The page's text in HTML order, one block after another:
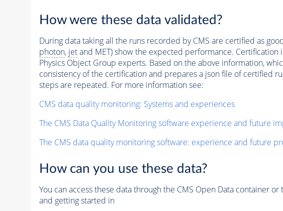
How were these data validated?
During data taking all the runs recorded by CMS are certified as
photon, jetand MET) show the expected performance.
Physics Object Group experts. Based on the above information,
consistency of the certification and prepares a json file of certified
steps are repeated. For more information see:
CMS data quality monitoring: Systems and experiences
The CMS Data Quality Monitoring software experience and future
The CMS data quality monitoring software: experience and future
How can you use these data?
You can access these data through the CMS Open Data container
and getting started in